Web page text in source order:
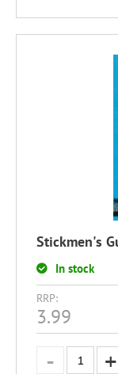
Stickmen's
In stock
RRP:
3.99